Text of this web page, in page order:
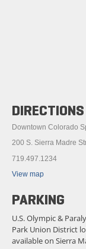
DIRECTIONS
Downtown Colorado
200 S. Sierra Madre
719.497.1234
View map
PARKING
U.S. Olympic &
Park Union District
available on Sierra